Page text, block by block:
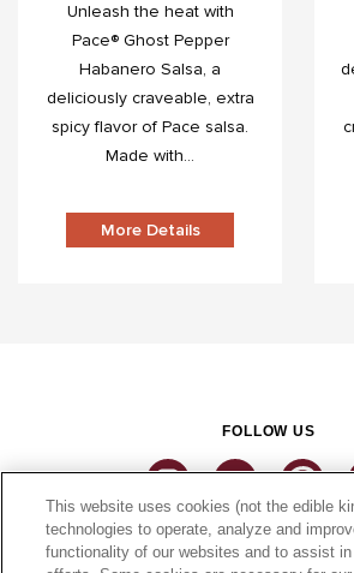
Unleash the heat with
Pace® Ghost Pepper
Habanero Salsa, a
deliciously craveable, extra
spicy flavor of Pace salsa.
Made with...
More Details
FOLLOW US
This website uses cookies (not the edible
technologies to operate, analyze and
functionality of our websites and to assist